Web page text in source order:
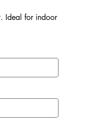
Ideal for indoor